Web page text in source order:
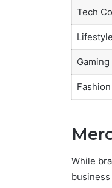
Tech
While